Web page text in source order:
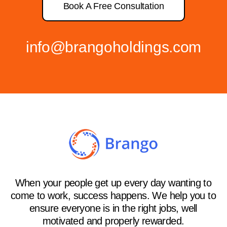
Book A Free Consultation
info@brangoholdings.com
When your people get up every day wanting to
come to work, success happens. We help you to
ensure everyone is in the right jobs, well
motivated and properly rewarded.